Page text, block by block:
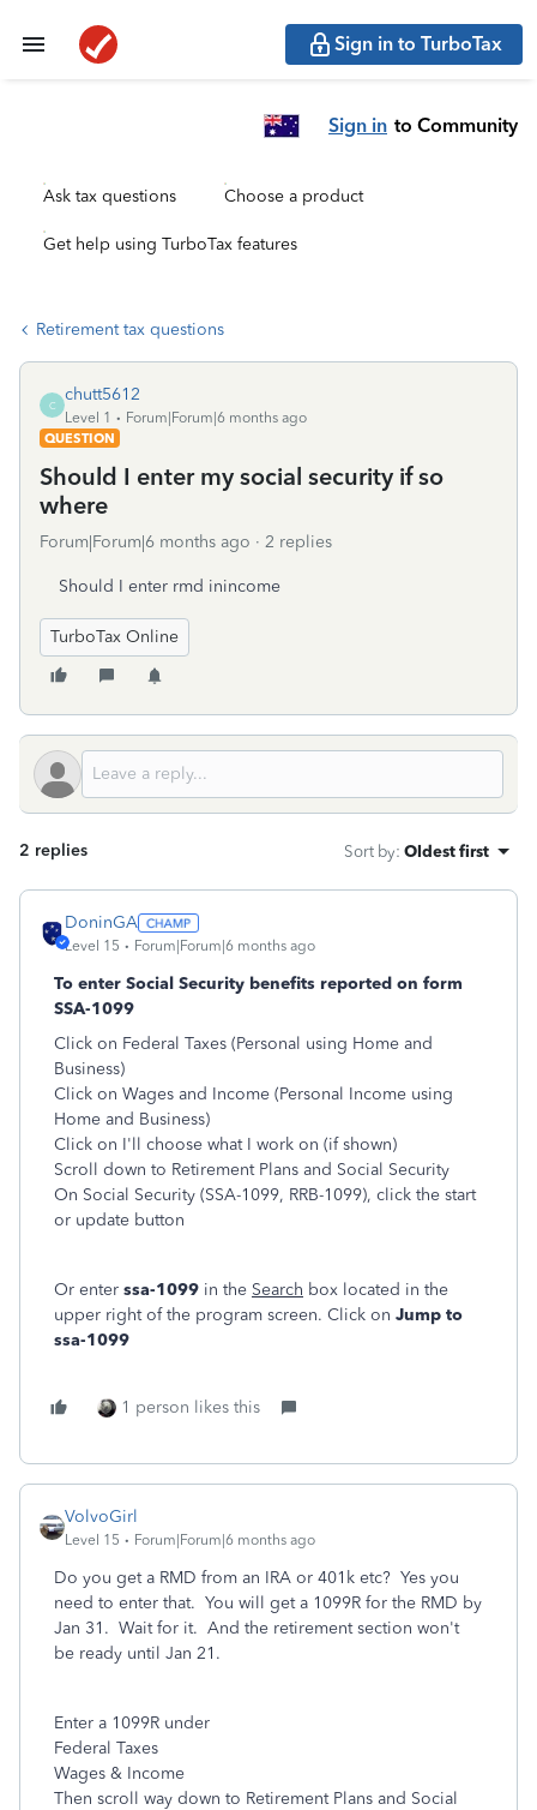
Sign in to TurboTax
Sign in to Community
Ask tax questions Choose a product
Get help using TurboTax features
Retirement tax questions
C
chutt5612
Level 1
Forum|Forum|6 months ago
QUESTION
Should I enter my social security if so
where
Forum|Forum|6 months ago 2 replies
Should I enter rmd inincome
TurboTax Online
2 replies Sort by: Oldest first
DoninGA
Level 15 Forum|Forum|6 months ago
To enter Social Security benefits reported on form
SSA-1099
Click on Federal Taxes (Personal using Home and
Business)
Click on Wages and Income (Personal Income using
Home and Business)
Click on I'll choose what I work on (if shown)
Scroll down to Retirement Plans and Social Security
On Social Security (SSA-1099, RRB-1099), click the start
or update button
Or enter ssa-1099 in the Search box located in the
upper right of the program screen. Click on Jump to
ssa-1099
1 person likes this
VolvoGirl
Level 15 Forum|Forum|6 months ago
Do you get a RMD from an IRA or 401k etc? Yes you
need to enter that. You will get a 1099R for the RMD by
Jan 31. Wait for it. And the retirement section won't
be ready until Jan 21.
Enter a 1099R under
Federal Taxes
Wages & Income
Then scroll way down to Retirement Plans and Social